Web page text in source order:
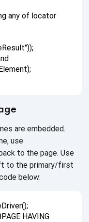
any of locator
are embedded.
use
to the page. Use
to the primary/first
below:
HAVING